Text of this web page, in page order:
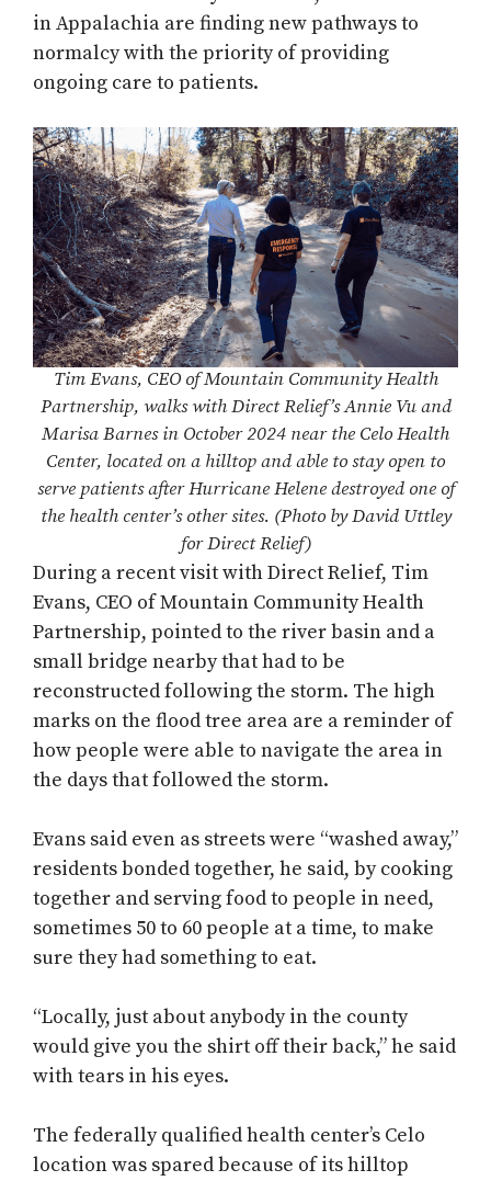
in Appalachia are finding new pathways to
normalcy with the priority of providing
ongoing care to patients.
Tim Evans, CEO of Mountain Community Health
Partnership, walks with Direct Relief’s Annie Vu and
Marisa Barnes in October 2024 near the Celo Health
Center, located on a hilltop and able to stay open to
serve patients after Hurricane Helene destroyed one of
the health center’s other sites. (Photo by David Uttley
for Direct Relief)
During a recent visit with Direct Relief, Tim
Evans, CEO of Mountain Community Health
Partnership, pointed to the river basin and a
small bridge nearby that had to be
reconstructed following the storm. The high
marks on the flood tree area are a reminder of
how people were able to navigate the area in
the days that followed the storm.
Evans said even as streets were “washed away,”
residents bonded together, he said, by cooking
together and serving food to people in need,
sometimes 50 to 60 people at a time, to make
sure they had something to eat.
“Locally, just about anybody in the county
would give you the shirt off their back,” he said
with tears in his eyes.
The federally qualified health center’s Celo
location was spared because of its hilltop